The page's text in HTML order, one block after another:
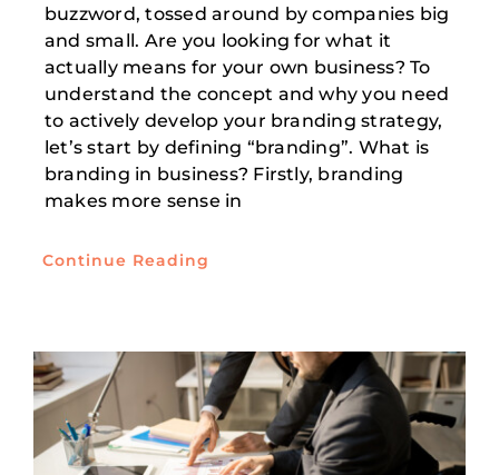
buzzword, tossed around by companies big
and small. Are you looking for what it
actually means for your own business? To
understand the concept and why you need
to actively develop your branding strategy,
let’s start by defining “branding”. What is
branding in business? Firstly, branding
makes more sense in
Continue Reading